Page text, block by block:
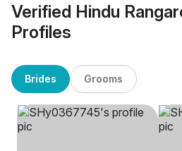
Verified Hindu
Profiles
Brides Grooms